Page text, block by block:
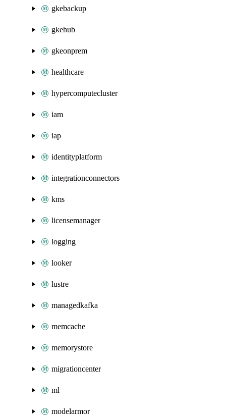
gkebackup
gkehub
gkeonprem
healthcare
hypercomputecluster
iam
iap
identityplatform
integrationconnectors
kms
licensemanager
logging
looker
lustre
managedkafka
memcache
memorystore
migrationcenter
ml
modelarmor